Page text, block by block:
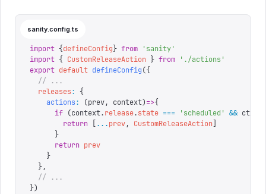
sanity.config.ts
import {defineConfig} from 'sanity'
import { CustomReleaseAction } from ' ./actions '
export default defineConfig({
  // ...
  releases
:
{
    actions
: (prev, context)=>{
      if
(context.release.state === 'scheduled ' && ctx
        return
[...prev, CustomReleaseAction]
      }
      return
prev
    }
  },
  // ...
})